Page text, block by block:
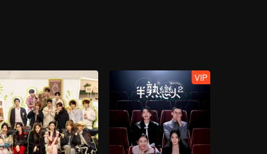
VIP